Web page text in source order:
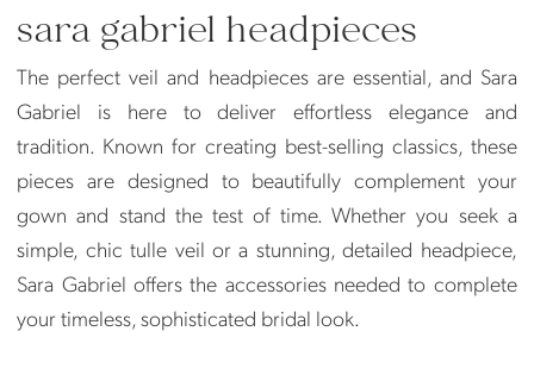
Headpieces
Veils
Veils
Everthine
Bride
sara gabriel headpieces
The perfect veil and headpieces are essential, and Sara
Gabriel is here to deliver effortless elegance and
tradition. Known for creating best-selling classics, these
pieces are designed to beautifully complement your
gown and stand the test of time. Whether you seek a
simple, chic tulle veil or a stunning, detailed headpiece,
Sara Gabriel offers the accessories needed to complete
your timeless, sophisticated bridal look.